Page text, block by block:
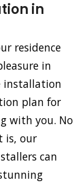
in
residence
in
installation
plan for
with you. No
is, our
can